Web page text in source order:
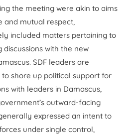
the meeting were akin to aims
and mutual respect,
included matters pertaining to
discussions with the new
SDF leaders are
shore up political support for
with leaders in Damascus,
outward-facing
expressed an intent to
under single control,